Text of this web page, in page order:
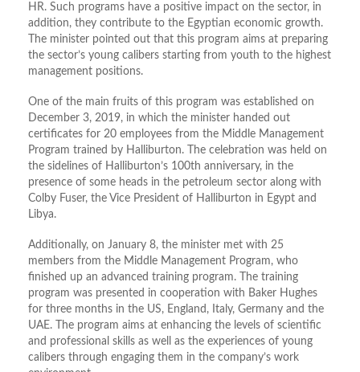
HR. Such programs have a positive impact on the sector, in
addition, they contribute to the Egyptian economic growth.
The minister pointed out that this program aims at preparing
the sector’s young calibers starting from youth to the highest
management positions.
One of the main fruits of this program was established on
December 3, 2019, in which the minister handed out
certificates for 20 employees from the Middle Management
Program trained by Halliburton. The celebration was held on
the sidelines of Halliburton’s 100th anniversary, in the
presence of some heads in the petroleum sector along with
Colby Fuser, the Vice President of Halliburton in Egypt and
Libya.
Additionally, on January 8, the minister met with 25
members from the Middle Management Program, who
finished up an advanced training program. The training
program was presented in cooperation with Baker Hughes
for three months in the US, England, Italy, Germany and the
UAE. The program aims at enhancing the levels of scientific
and professional skills as well as the experiences of young
calibers through engaging them in the company’s work